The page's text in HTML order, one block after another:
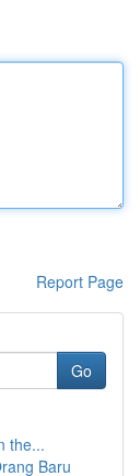
Report Page
Go
the...
Baru